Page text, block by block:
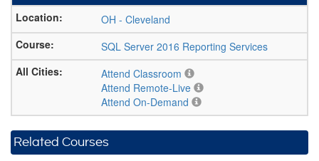
OH - Cleveland
SQL Server 2016 Reporting Services
Attend Classroom
Attend Remote-Live
Attend On-Demand
Related Courses